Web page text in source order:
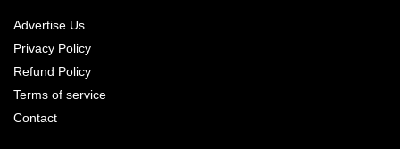
Advertise Us
Privacy Policy
Refund Policy
Terms of service
Contact